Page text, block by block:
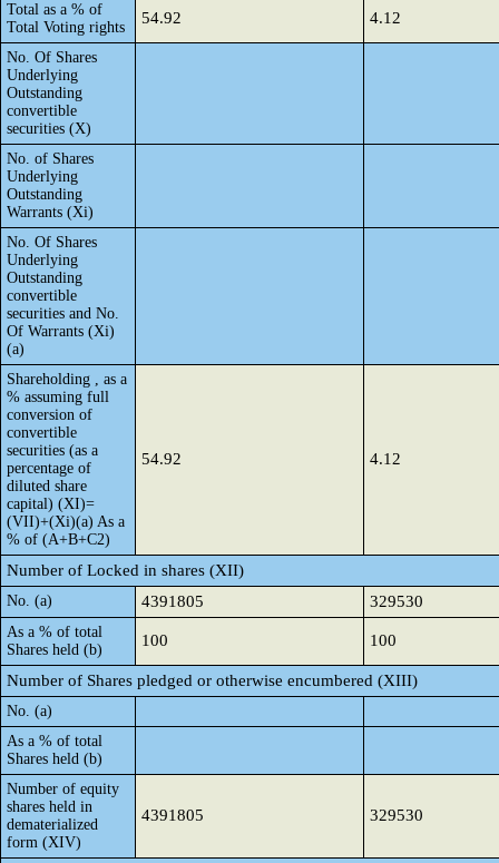
Total as a % of
Total Voting rights
54.92 4.12
No. Of Shares
Underlying
Outstanding
convertible
securities (X)
No. of Shares
Underlying
Outstanding
Warrants (Xi)
No. Of Shares
Underlying
Outstanding
convertible
securities and No.
Of Warrants (Xi)
(a)
Shareholding , as a
% assuming full
conversion of
convertible
securities (as a
percentage of
diluted share
capital) (XI)=
(VII)+(Xi)(a) As a
% of (A+B+C2)
54.92 4.12
Number of Locked in shares (XII)
No. (a) 4391805 329530
As a % of total
Shares held (b)
100 100
Number of Shares pledged or otherwise encumbered (XIII)
No. (a)
As a % of total
Shares held (b)
Number of equity
shares held in
dematerialized
form (XIV)
4391805 329530